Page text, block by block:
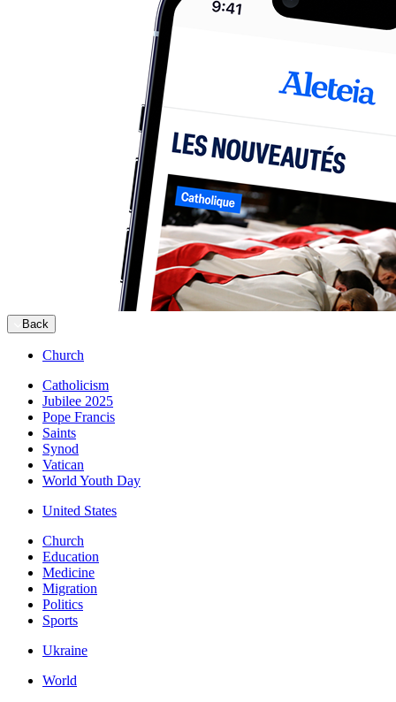
Back
Church
Catholicism
Jubilee 2025
Pope Francis
Saints
Synod
Vatican
World Youth Day
United States
Church
Education
Medicine
Migration
Politics
Sports
Ukraine
World